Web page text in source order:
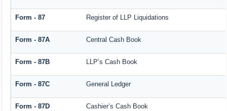
Form - 87 Register of LLP Liquidations
Form - 87A Central Cash Book
Form - 87B LLP’s Cash Book
Form - 87C General Ledger
Form - 87D Cashier’s Cash Book